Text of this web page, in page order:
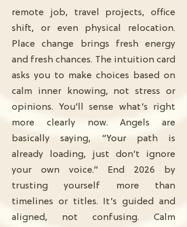
remote job, travel projects, office
shift, or even physical relocation.
Place change brings fresh energy
and fresh chances. The intuition card
asks you to make choices based on
calm inner knowing, not stress or
opinions. You’ll sense what’s right
more clearly now. Angels are
basically saying, “Your path is
already loading, just don’t ignore
your own voice.” End 2026 by
trusting yourself more than
timelines or titles. It’s guided and
aligned, not confusing. Calm